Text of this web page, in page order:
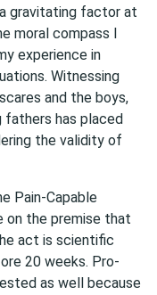
gravitating factor at
moral compass I
experience in
Witnessing
and the boys,
fathers has placed
the validity of
Pain-Capable
on the premise that
act is scientific
20 weeks. Pro-
as well because